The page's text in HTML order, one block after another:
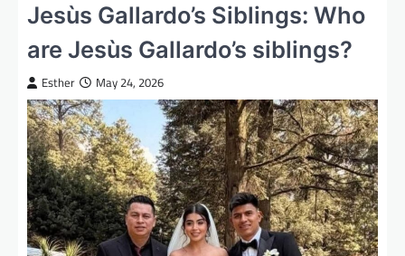
Jesùs Gallardo’s Siblings: Who
are Jesùs Gallardo’s siblings?
Esther May 24, 2026